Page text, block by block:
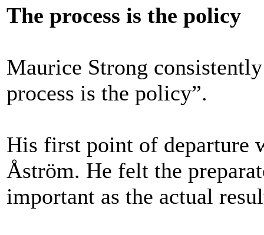
The process is the policy
Maurice Strong
process is the policy”.
His first point of departure
Åström. He felt the
important as the actual